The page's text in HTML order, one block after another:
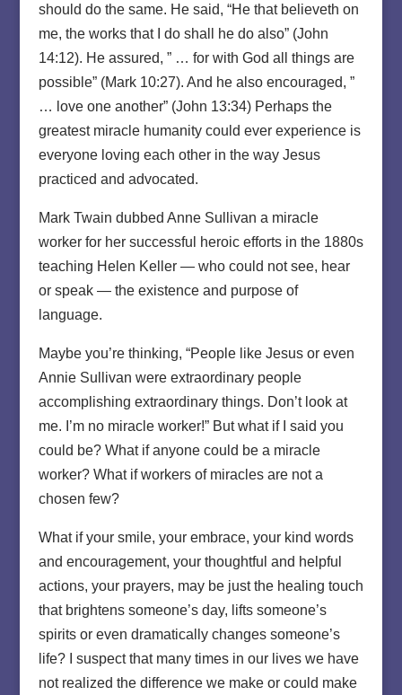
should do the same. He said, “He that believeth on
me, the works that I do shall he do also” (John
14:12). He assured, ” … for with God all things are
possible” (Mark 10:27). And he also encouraged, ”
… love one another” (John 13:34) Perhaps the
greatest miracle humanity could ever experience is
everyone loving each other in the way Jesus
practiced and advocated.
Mark Twain dubbed Anne Sullivan a miracle
worker for her successful heroic efforts in the 1880s
teaching Helen Keller — who could not see, hear
or speak — the existence and purpose of
language.
Maybe you’re thinking, “People like Jesus or even
Annie Sullivan were extraordinary people
accomplishing extraordinary things. Don’t look at
me. I’m no miracle worker!” But what if I said you
could be? What if anyone could be a miracle
worker? What if workers of miracles are not a
chosen few?
What if your smile, your embrace, your kind words
and encouragement, your thoughtful and helpful
actions, your prayers, may be just the healing touch
that brightens someone’s day, lifts someone’s
spirits or even dramatically changes someone’s
life? I suspect that many times in our lives we have
not realized the difference we make or could make